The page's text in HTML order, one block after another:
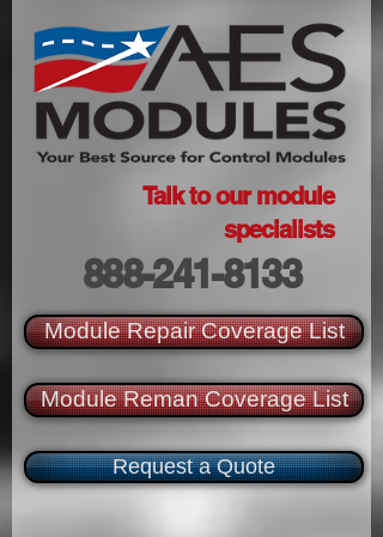
Talk to our module
specialists
888-241-8133
Module Repair Coverage List
Module Reman Coverage List
Request a Quote